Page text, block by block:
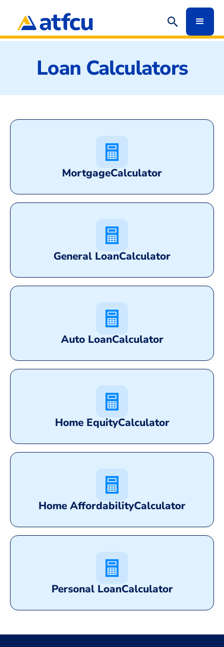
Loan Calculators
MortgageCalculator
General LoanCalculator
Auto LoanCalculator
Home EquityCalculator
Home AffordabilityCalculator
Personal LoanCalculator